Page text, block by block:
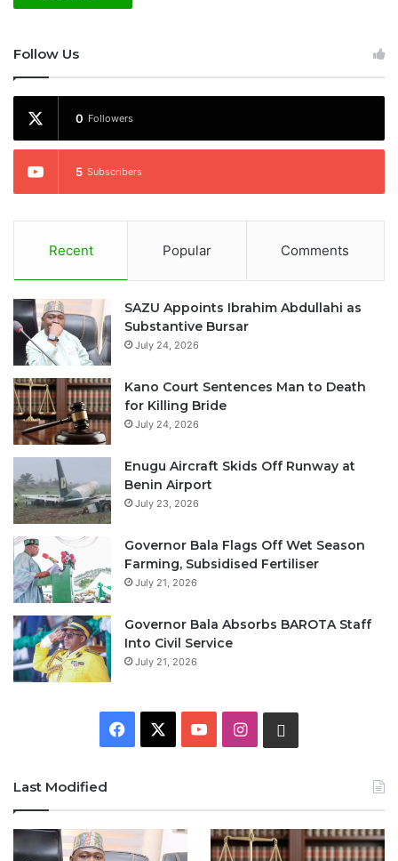
Follow Us
0 Followers
5 Subscribers
Recent Popular Comments
SAZU Appoints Ibrahim Abdullahi as
Substantive Bursar
July 24, 2026
Kano Court Sentences Man to Death
for Killing Bride
July 24, 2026
Enugu Aircraft Skids Off Runway at
Benin Airport
July 23, 2026
Governor Bala Flags Off Wet Season
Farming, Subsidised Fertiliser
July 21, 2026
Governor Bala Absorbs BAROTA Staff
Into Civil Service
July 21, 2026
e
T
I
t
t
Last Modified